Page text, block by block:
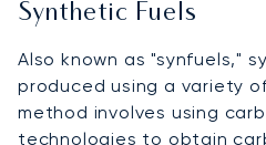
Synthetic Fuels
Also known as "synfuels,"
produced using a variety
method involves using
technologies to obtain